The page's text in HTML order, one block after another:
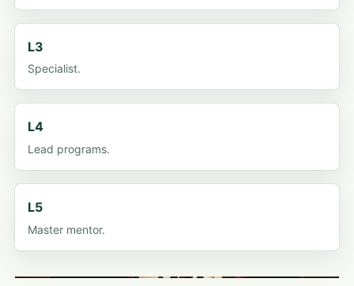
L3
Specialist.
L4
Lead programs.
L5
Master mentor.